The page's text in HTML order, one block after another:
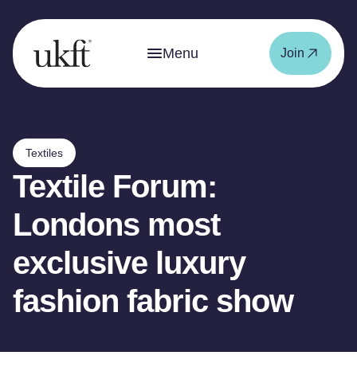
Menu Join
Textiles
Textile Forum:
Londons most
exclusive luxury
fashion fabric show